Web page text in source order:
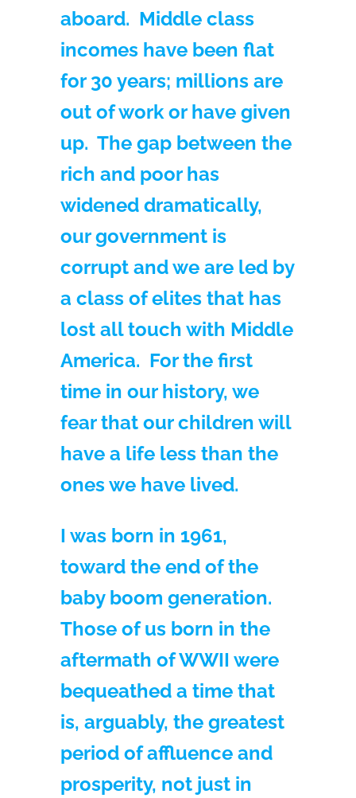
aboard. Middle class
incomes have been flat
for 30 years; millions are
out of work or have given
up. The gap between the
rich and poor has
widened dramatically,
our government is
corrupt and we are led by
a class of elites that has
lost all touch with Middle
America. For the first
time in our history, we
fear that our children will
have a life less than the
ones we have lived.
I was born in 1961,
toward the end of the
baby boom generation.
Those of us born in the
aftermath of WWII were
bequeathed a time that
is, arguably, the greatest
period of affluence and
prosperity, not just in